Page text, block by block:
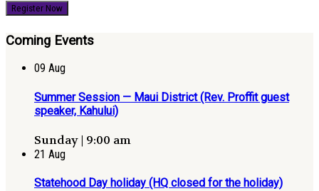
Register Now
Coming Events
09 Aug
Summer Session — Maui District (Rev. Proffit guest
speaker, Kahului)
Sunday | 9:00 am
21 Aug
Statehood Day holiday (HQ closed for the holiday)